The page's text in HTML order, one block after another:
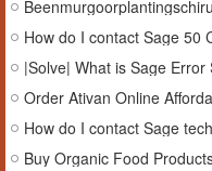
How do I contact Sage 50
|Solve| What is Sage
Order Ativan Online
How do I contact Sage
Buy Organic Food